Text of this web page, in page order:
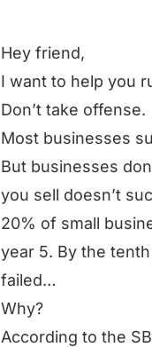
Hey friend,
I want to help you
Don’t take offense.
Most businesses
But businesses
you sell doesn’t
20% of small
year 5. By the
failed…
Why?
According to the